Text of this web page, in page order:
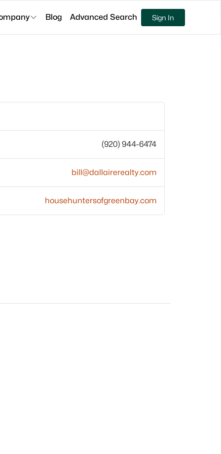
Blog Advanced Search Sign In
(920) 944-6474
bill@dallairerealty.com
househuntersofgreenbay.com